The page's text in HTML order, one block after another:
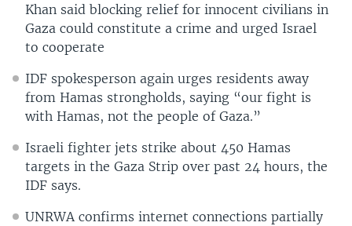
Khan said blocking relief for innocent civilians in
Gaza could constitute a crime and urged Israel
to cooperate
IDF spokesperson again urges residents away
from Hamas strongholds, saying “our fight is
with Hamas, not the people of Gaza.”
Israeli fighter jets strike about 450 Hamas
targets in the Gaza Strip over past 24 hours, the
IDF says.
UNRWA confirms internet connections partially